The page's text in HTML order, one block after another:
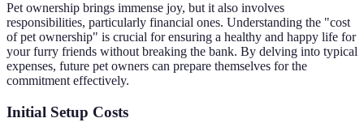
Pet ownership brings immense joy, but it also involves
responsibilities, particularly financial ones. Understanding the "cost
of pet ownership" is crucial for ensuring a healthy and happy life for
your furry friends without breaking the bank. By delving into typical
expenses, future pet owners can prepare themselves for the
commitment effectively.
Initial Setup Costs